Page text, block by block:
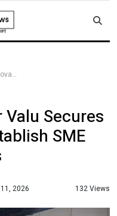
Egypt’s BNPL player Valu Secures FRA Approval to Establish SME Financing Business
Valu Secures
SME
2026 132 Views